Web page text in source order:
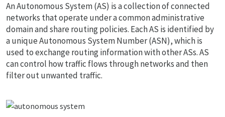
An Autonomous System (AS) is a collection of connected
networks that operate under a common administrative
domain and share routing policies. Each AS is identified by
a unique Autonomous System Number (ASN), which is
used to exchange routing information with other ASs. AS
can control how traffic flows through networks and then
filter out unwanted traffic.